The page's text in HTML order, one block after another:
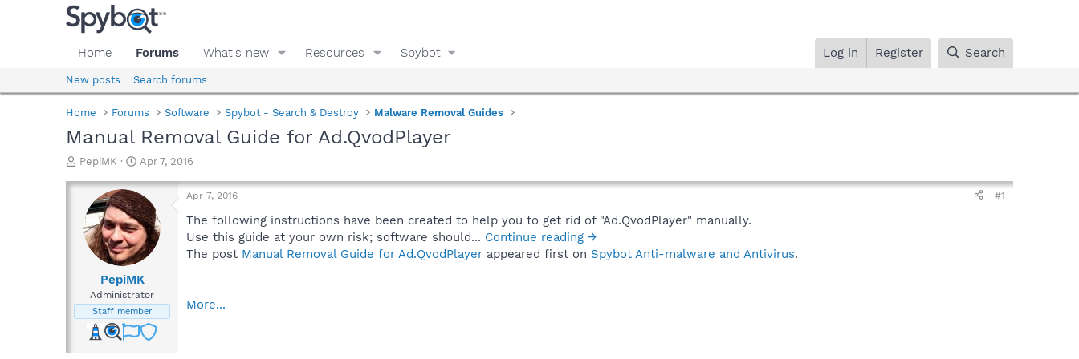
Home Forums What's new Resources Spybot Log in Register Search
New posts Search forums
Home Forums Software Spybot - Search & Destroy Malware Removal Guides
Manual Removal Guide for Ad.QvodPlayer
T
r
d
t
e
PepiMK
S
a
r
t
d
a
t
e
Apr 7, 2016
PepiMK
Administrator
Staff member
Apr 7, 2016 #1
The following instructions have been created to help you to get rid of "Ad.QvodPlayer" manually.
Use this guide at your own risk; software should... Continue reading →
The post Manual Removal Guide for Ad.QvodPlayer appeared first on Spybot Anti-malware and Antivirus.
More...